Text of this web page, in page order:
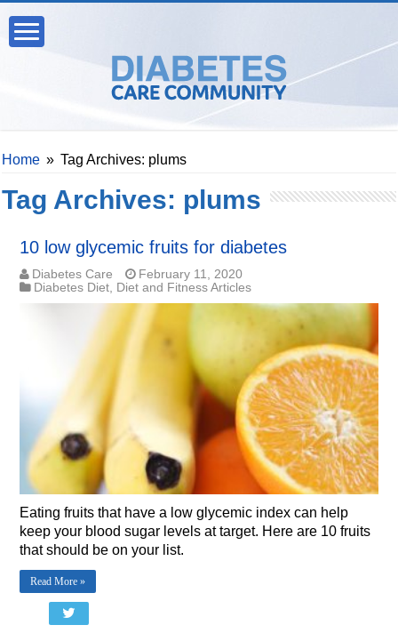
Home » Tag Archives: plums
Tag Archives: plums
10 low glycemic fruits for diabetes
Diabetes Care
February 11, 2020
Diabetes Diet, Diet and Fitness Articles
Eating fruits that have a low glycemic index can help
keep your blood sugar levels at target. Here are 10 fruits
that should be on your list.
Read More »